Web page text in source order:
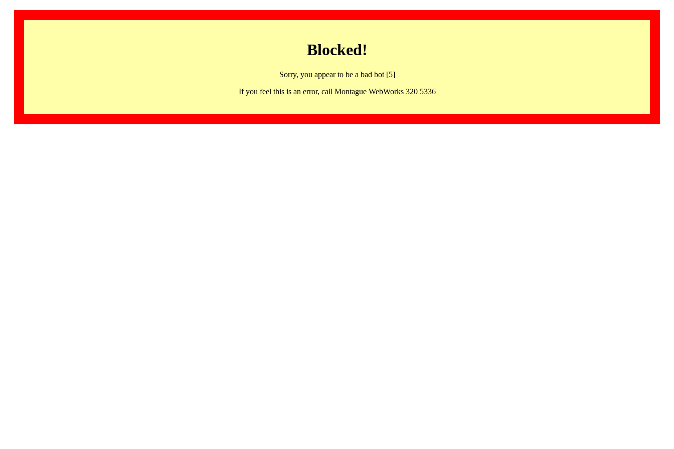
Blocked!
Sorry, you appear to be a bad bot [5]
If you feel this is an error, call Montague WebWorks 320 5336